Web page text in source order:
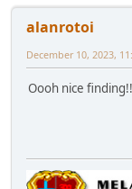
alanrotoi
December 10, 2023,
Oooh nice